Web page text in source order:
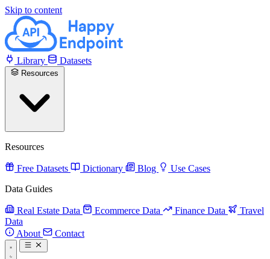
Skip to content
Library Datasets
Resources
Free Datasets Dictionary Blog
Use Cases
Data Guides
Real Estate Data Ecommerce Data Finance Data
Travel
Data
About
Contact